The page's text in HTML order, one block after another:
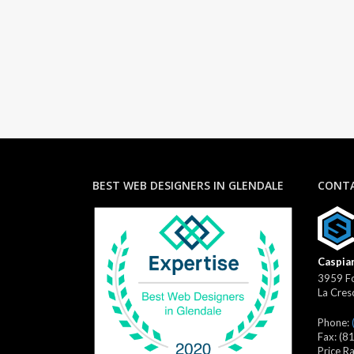
BEST WEB DESIGNERS IN GLENDALE
3959
La
Phone:
Fax:
Price